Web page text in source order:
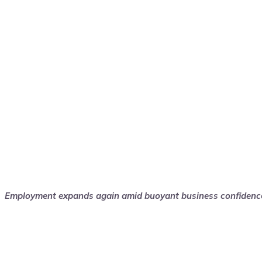
Employment expands again amid buoyant business